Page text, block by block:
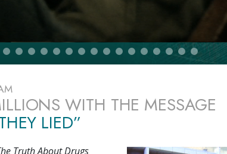
WITH THE MESSAGE
LIED”
Truth About Drugs